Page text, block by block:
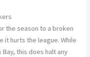
the season to a broken
it hurts the league. While
this does halt any